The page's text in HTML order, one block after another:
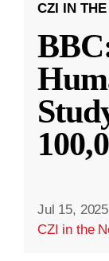
CZI IN
Jul 15, 2025
CZI in the